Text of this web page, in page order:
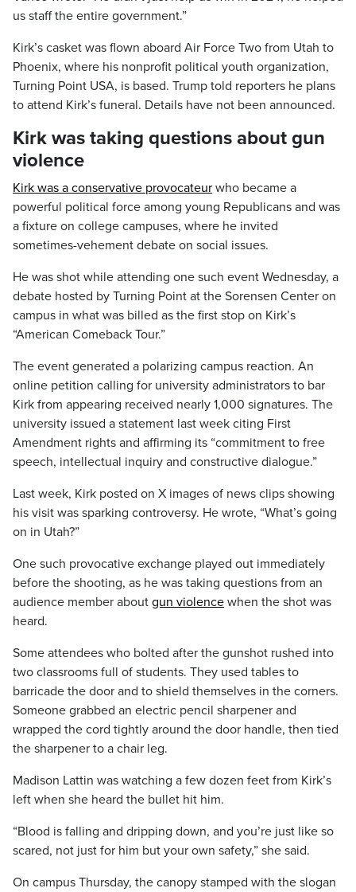
us staff the entire government.”
Kirk’s casket was flown aboard Air Force Two from Utah to
Phoenix, where his nonprofit political youth organization,
Turning Point USA, is based. Trump told reporters he plans
to attend Kirk’s funeral. Details have not been announced.
Kirk was taking questions about gun
violence
Kirk was a conservative provocateur who became a
powerful political force among young Republicans and was
a fixture on college campuses, where he invited
sometimes-vehement debate on social issues.
He was shot while attending one such event Wednesday, a
debate hosted by Turning Point at the Sorensen Center on
campus in what was billed as the first stop on Kirk’s
“American Comeback Tour.”
The event generated a polarizing campus reaction. An
online petition calling for university administrators to bar
Kirk from appearing received nearly 1,000 signatures. The
university issued a statement last week citing First
Amendment rights and affirming its “commitment to free
speech, intellectual inquiry and constructive dialogue.”
Last week, Kirk posted on X images of news clips showing
his visit was sparking controversy. He wrote, “What’s going
on in Utah?”
One such provocative exchange played out immediately
before the shooting, as he was taking questions from an
audience member about gun violence when the shot was
heard.
Some attendees who bolted after the gunshot rushed into
two classrooms full of students. They used tables to
barricade the door and to shield themselves in the corners.
Someone grabbed an electric pencil sharpener and
wrapped the cord tightly around the door handle, then tied
the sharpener to a chair leg.
Madison Lattin was watching a few dozen feet from Kirk’s
left when she heard the bullet hit him.
“Blood is falling and dripping down, and you’re just like so
scared, not just for him but your own safety,” she said.
On campus Thursday, the canopy stamped with the slogan